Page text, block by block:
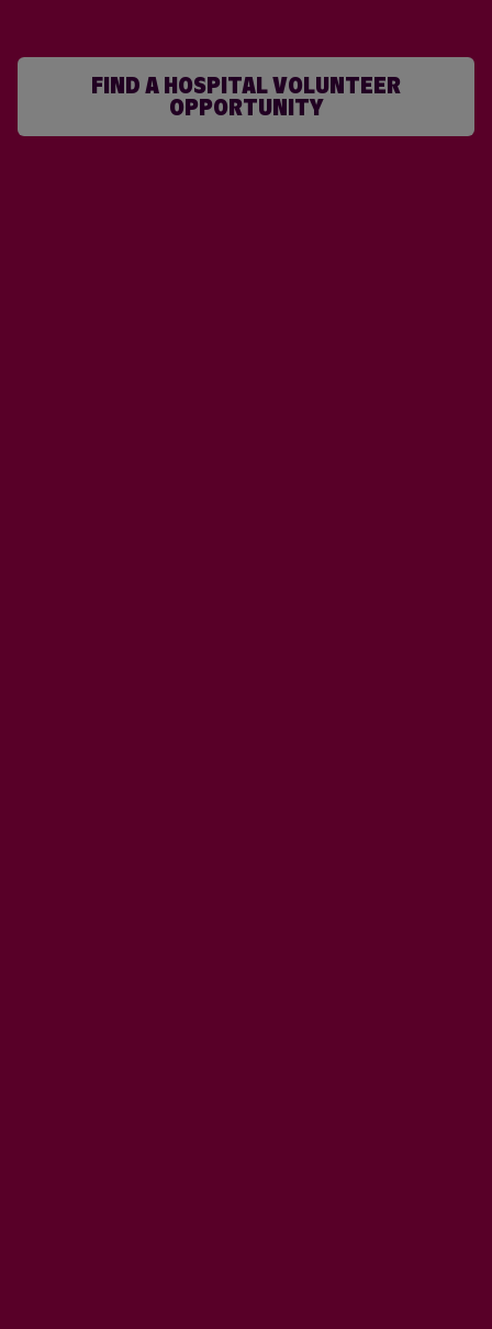
FIND A HOSPITAL VOLUNTEER
OPPORTUNITY